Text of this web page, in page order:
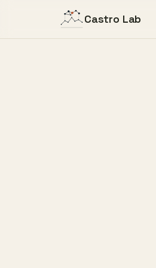
Castro Lab